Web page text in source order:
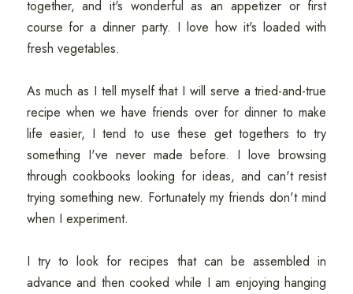
together, and it's wonderful as an appetizer or first
course for a dinner party. I love how it's loaded with
fresh vegetables.
As much as I tell myself that I will serve a tried-and-true
recipe when we have friends over for dinner to make
life easier, I tend to use these get togethers to try
something I've never made before. I love browsing
through cookbooks looking for ideas, and can't resist
trying something new. Fortunately my friends don't mind
when I experiment.
I try to look for recipes that can be assembled in
advance and then cooked while I am enjoying hanging